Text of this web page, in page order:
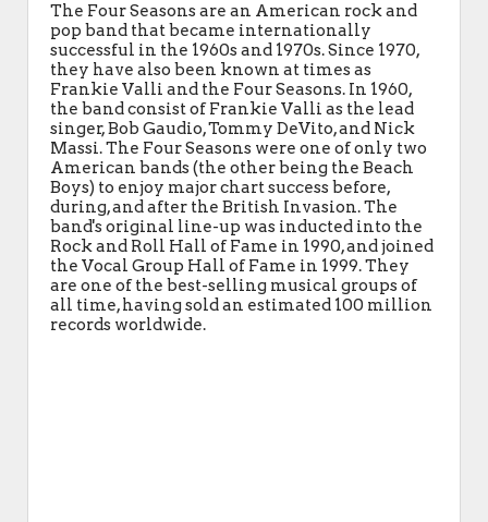
The Four Seasons are an American rock and
pop band that became internationally
successful in the 1960s and 1970s. Since 1970,
they have also been known at times as
Frankie Valli and the Four Seasons. In 1960,
the band consist of Frankie Valli as the lead
singer, Bob Gaudio, Tommy DeVito, and Nick
Massi. The Four Seasons were one of only two
American bands (the other being the Beach
Boys) to enjoy major chart success before,
during, and after the British Invasion. The
band's original line-up was inducted into the
Rock and Roll Hall of Fame in 1990, and joined
the Vocal Group Hall of Fame in 1999. They
are one of the best-selling musical groups of
all time, having sold an estimated 100 million
records worldwide.